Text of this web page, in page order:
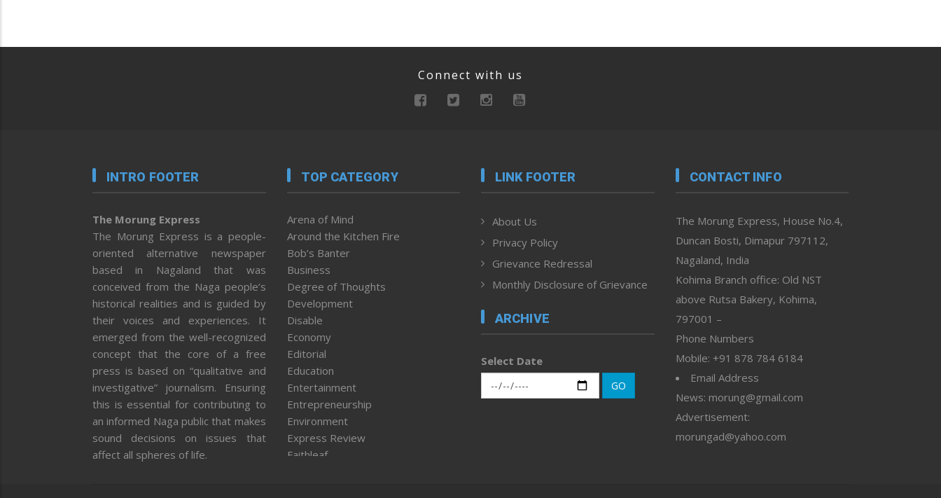
Connect with us
INTRO FOOTER
The Morung Express
The Morung Express is a people-
oriented alternative newspaper
based in Nagaland that was
conceived from the Naga people’s
historical realities and is guided by
their voices and experiences. It
emerged from the well-recognized
concept that the core of a free
press is based on “qualitative and
investigative” journalism. Ensuring
this is essential for contributing to
an informed Naga public that makes
sound decisions on issues that
affect all spheres of life.
TOP CATEGORY
Arena of Mind
Around the Kitchen Fire
Bob’s Banter
Business
Degree of Thoughts
Development
Disable
Economy
Editorial
Education
Entertainment
Entrepreneurship
Environment
Express Review
Faithleaf
LINK FOOTER
About Us
Privacy Policy
Grievance Redressal
Monthly Disclosure of Grievance
ARCHIVE
Select Date
GO
CONTACT INFO
The Morung Express, House No.4,
Duncan Bosti, Dimapur 797112,
Nagaland, India
Kohima Branch office: Old NST
above Rutsa Bakery, Kohima,
797001 –
Phone Numbers
Mobile: +91 878 784 6184
Email Address
News: morung@gmail.com
Advertisement:
morungad@yahoo.com